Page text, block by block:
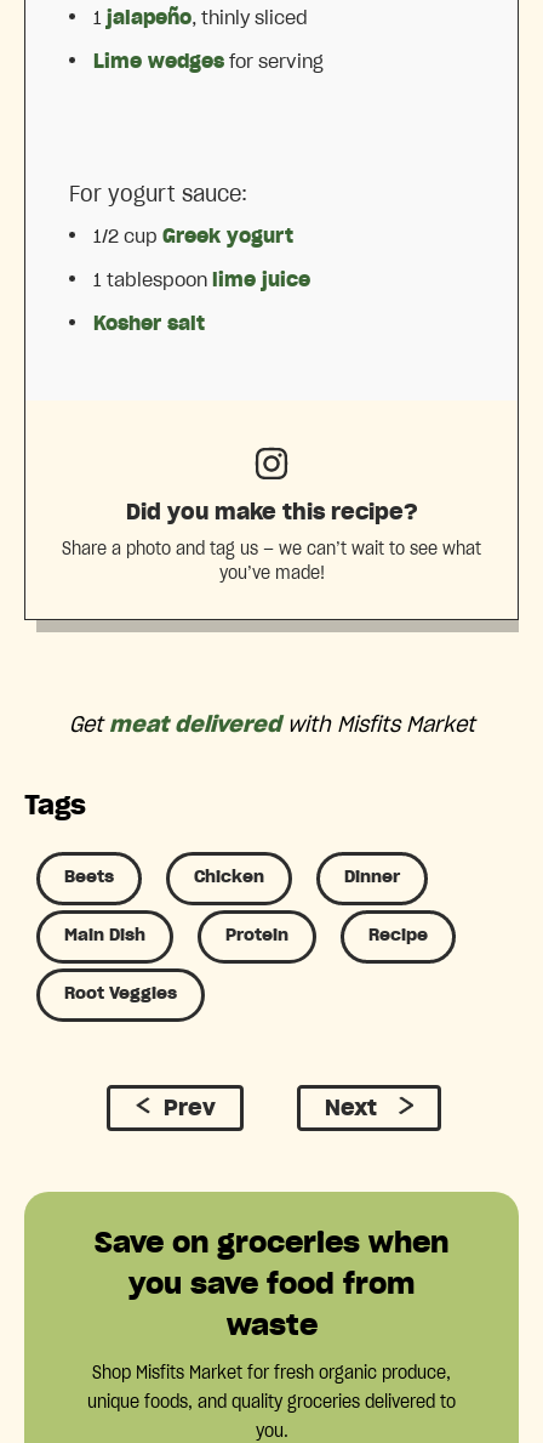
1 jalapeño, thinly sliced
Lime wedges for serving
For yogurt sauce:
1/2 cup Greek yogurt
1 tablespoon lime juice
Kosher salt
Did you make this recipe?
Share a photo and tag us — we can’t wait to see what
you’ve made!
Get meat deliveredwith Misfits Market
Tags
Beets Chicken Dinner
Main Dish Protein Recipe
Root Veggies
Prev Next
Save on groceries when
you save food from
waste
Shop Misfits Market for fresh organic produce,
unique foods, and quality groceries delivered to
you.